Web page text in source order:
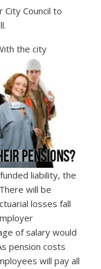
Council to
the city
liability, the
will be
losses fall
of salary would
pension costs
will pay all